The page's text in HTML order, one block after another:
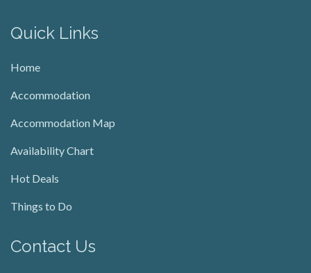
Quick Links
Home
Accommodation
Accommodation Map
Availability Chart
Hot Deals
Things to Do
Contact Us